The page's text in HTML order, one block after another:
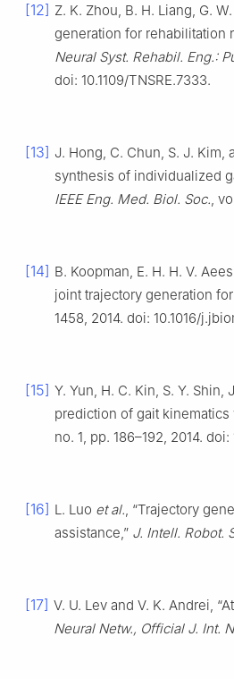
[12] Z. K. Zhou, B. H. Liang, G.
generation for rehabilitation
Neural Syst. Rehabil. Eng.:
doi: 10.1109/TNSRE.7333.
[13] J. Hong, C. Chun, S. J. Kim,
synthesis of individualized
IEEE Eng. Med. Biol. Soc.,
[14] B. Koopman, E. H. H. V.
joint trajectory generation
1458, 2014. doi: 10.1016/
[15] Y. Yun, H. C. Kin, S. Y.
prediction of gait
no. 1, pp. 186–192, 2014.
[16] L. Luo et al., “Trajectory
assistance,” J. Intell. Robot.
[17] V. U. Lev and V. K. Andrei,
Neural Netw., Official J. Int.